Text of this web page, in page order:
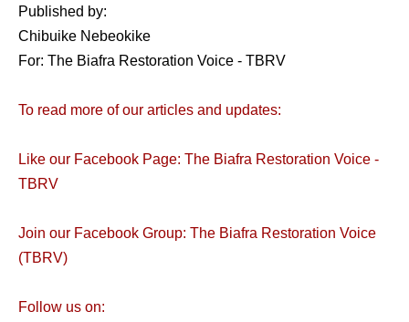
Published by:
Chibuike Nebeokike
For: The Biafra Restoration Voice - TBRV
To read more of our articles and updates:
Like our Facebook Page: The Biafra Restoration Voice -
TBRV
Join our Facebook Group: The Biafra Restoration Voice
(TBRV)
Follow us on: